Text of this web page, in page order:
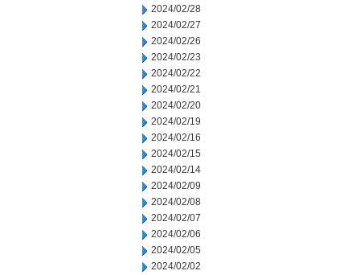
2024/02/28
2024/02/27
2024/02/26
2024/02/23
2024/02/22
2024/02/21
2024/02/20
2024/02/19
2024/02/16
2024/02/15
2024/02/14
2024/02/09
2024/02/08
2024/02/07
2024/02/06
2024/02/05
2024/02/02